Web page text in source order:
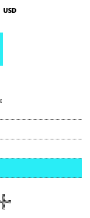
USD